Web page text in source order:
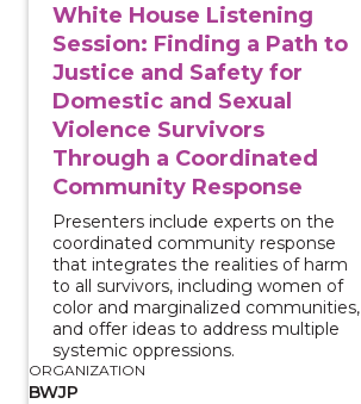
White House Listening
Session: Finding a Path to
Justice and Safety for
Domestic and Sexual
Violence Survivors
Through a Coordinated
Community Response
Presenters include experts on the
coordinated community response
that integrates the realities of harm
to all survivors, including women of
color and marginalized communities,
and offer ideas to address multiple
systemic oppressions.
ORGANIZATION
BWJP